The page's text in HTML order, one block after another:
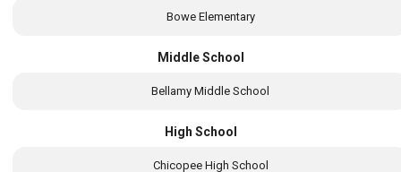
Bowe Elementary
Middle School
Bellamy Middle School
High School
Chicopee High School